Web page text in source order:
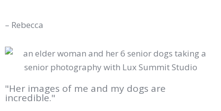
– Rebecca
"Her images of me and my dogs are
incredible."